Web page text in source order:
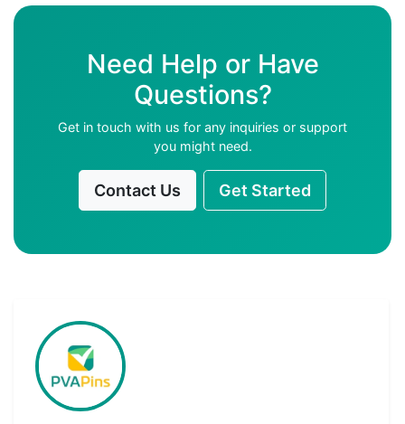
Need Help or Have
Questions?
Get in touch with us for any inquiries or support
you might need.
Contact Us Get Started